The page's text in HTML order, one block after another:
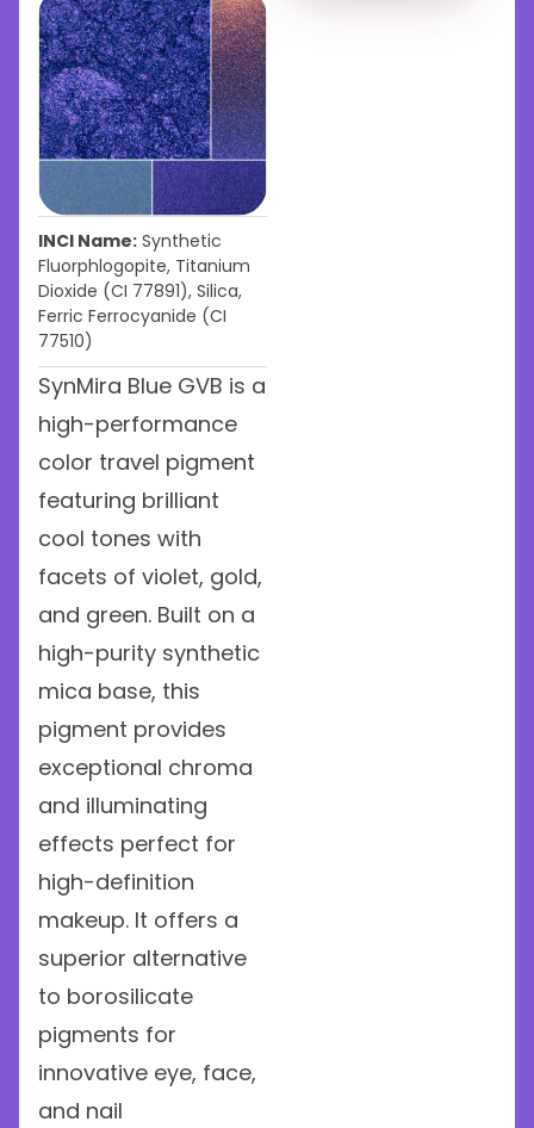
INCI Name: Synthetic
Fluorphlogopite, Titanium
Dioxide (CI 77891), Silica,
Ferric Ferrocyanide (CI
77510)
SynMira Blue GVB is a
high-performance
color travel pigment
featuring brilliant
cool tones with
facets of violet, gold,
and green. Built on a
high-purity synthetic
mica base, this
pigment provides
exceptional chroma
and illuminating
effects perfect for
high-definition
makeup. It offers a
superior alternative
to borosilicate
pigments for
innovative eye, face,
and nail